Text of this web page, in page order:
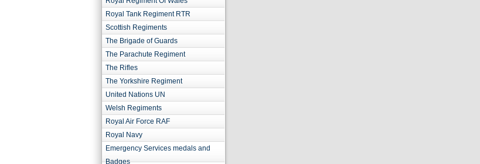
Royal Tank Regiment RTR
Scottish Regiments
The Brigade of Guards
The Parachute Regiment
The Rifles
The Yorkshire Regiment
United Nations UN
Welsh Regiments
Royal Air Force RAF
Royal Navy
Emergency Services medals and
Badges